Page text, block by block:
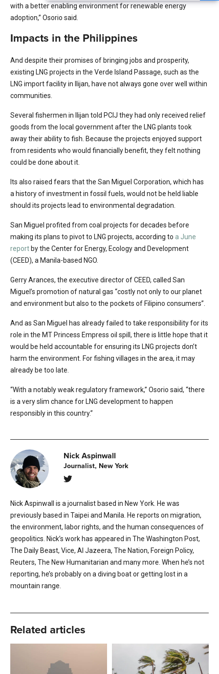
with a better enabling environment for renewable energy
adoption,” Osorio said.
Impacts in the Philippines
And despite their promises of bringing jobs and prosperity,
existing LNG projects in the Verde Island Passage, such as the
LNG import facility in Ilijan, have not always gone over well within
communities.
Several fishermen in Ilijan told PCIJ they had only received relief
goods from the local government after the LNG plants took
away their ability to fish. Because the projects enjoyed support
from residents who would financially benefit, they felt nothing
could be done about it.
Its also raised fears that the San Miguel Corporation, which has
a history of investment in fossil fuels, would not be held liable
should its projects lead to environmental degradation.
San Miguel profited from coal projects for decades before
making its plans to pivot to LNG projects, according to a June
report by the Center for Energy, Ecology and Development
(CEED), a Manila-based NGO.
Gerry Arances, the executive director of CEED, called San
Miguel’s promotion of natural gas “costly not only to our planet
and environment but also to the pockets of Filipino consumers”.
And as San Miguel has already failed to take responsibility for its
role in the MT Princess Empress oil spill, there is little hope that it
would be held accountable for ensuring its LNG projects don’t
harm the environment. For fishing villages in the area, it may
already be too late.
“With a notably weak regulatory framework,” Osorio said, “there
is a very slim chance for LNG development to happen
responsibly in this country.”
Nick Aspinwall
Journalist, New York
Nick Aspinwall is a journalist based in New York. He was
previously based in Taipei and Manila. He reports on migration,
the environment, labor rights, and the human consequences of
geopolitics. Nick’s work has appeared in The Washington Post,
The Daily Beast, Vice, Al Jazeera, The Nation, Foreign Policy,
Reuters, The New Humanitarian and many more. When he’s not
reporting, he’s probably on a diving boat or getting lost in a
mountain range.
Related articles